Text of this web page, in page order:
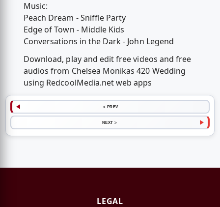
Music:
Peach Dream - Sniffle Party
Edge of Town - Middle Kids
Conversations in the Dark - John Legend
Download, play and edit free videos and free
audios from Chelsea Monikas 420 Wedding
using RedcoolMedia.net web apps
< PREV
NEXT >
LEGAL